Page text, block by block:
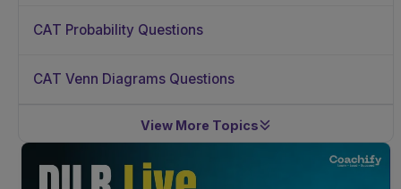
CAT Probability Questions
CAT Venn Diagrams Questions
View More Topics